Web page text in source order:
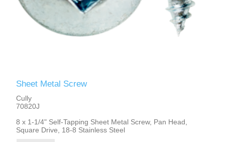
Sheet Metal Screw
Cully
70820J
8 x 1-1/4" Self-Tapping Sheet Metal Screw, Pan Head,
Square Drive, 18-8 Stainless Steel